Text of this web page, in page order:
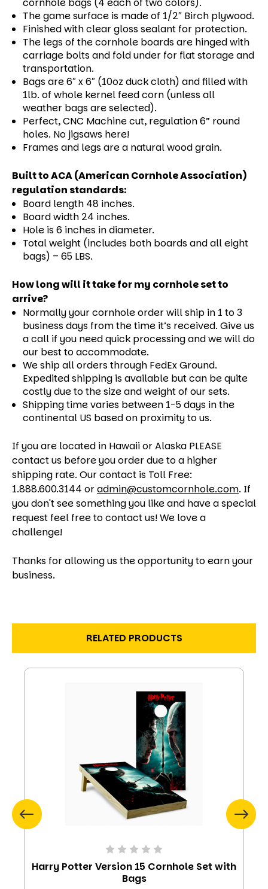
The game surface is made of 1/2″ Birch plywood.
Finished with clear gloss sealant for protection.
The legs of the cornhole boards are hinged with
carriage bolts and fold under for flat storage and
transportation.
Bags are 6″ x 6″ (10oz duck cloth) and filled with
1lb. of whole kernel feed corn (unless all
weather bags are selected).
Perfect, CNC Machine cut, regulation 6” round
holes. No jigsaws here!
Frames and legs are a natural wood grain.
Built to ACA (American Cornhole Association)
regulation standards:
Board length 48 inches.
Board width 24 inches.
Hole is 6 inches in diameter.
Total weight (includes both boards and all eight
bags) – 65 LBS.
How long will it take for my cornhole set to
arrive?
Normally your cornhole order will ship in 1 to 3
business days from the time it’s received. Give us
a call if you need quick processing and we will do
our best to accommodate.
We ship all orders through FedEx Ground.
Expedited shipping is available but can be quite
costly due to the size and weight of our sets.
Shipping time varies between 1-5 days in the
continental US based on proximity to us.
If you are located in Hawaii or Alaska PLEASE
contact us before you order due to a higher
shipping rate. Our contact is Toll Free:
1.888.600.3144 oradmin@customcornhole.com. If
you don't see something you like and have a special
request feel free to contact us! We love a
challenge!
Thanks for allowing us the opportunity to earn your
business.
RELATED PRODUCTS
Harry Potter Version 15 Cornhole Set with
Bags